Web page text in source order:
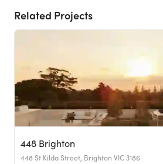
Related Projects
448 Brighton
448 St Kilda Street, Brighton VIC 3186